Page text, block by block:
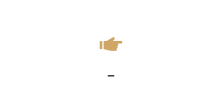
-